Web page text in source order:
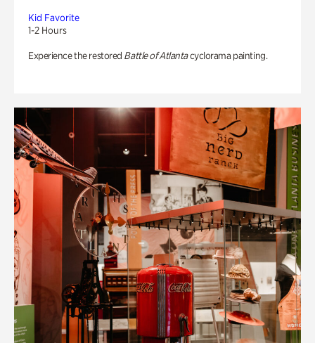
Kid Favorite
1-2 Hours
Experience the restored Battle of Atlantacyclorama painting.